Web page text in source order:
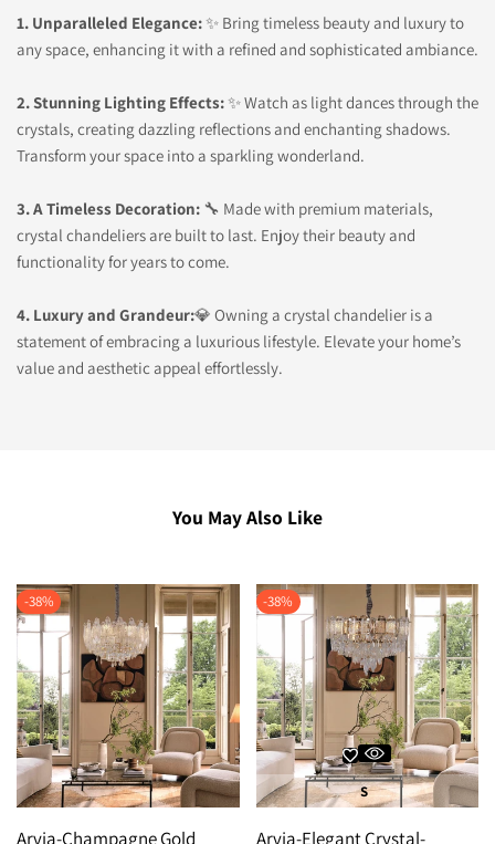
1. Unparalleled Elegance:✨ Bring timeless beauty and luxury to
any space, enhancing it with a refined and sophisticated ambiance.
2. Stunning Lighting Effects:✨ Watch as light dances through the
crystals, creating dazzling reflections and enchanting shadows.
Transform your space into a sparkling wonderland.
3. A Timeless Decoration: 🔧 Made with premium materials,
crystal chandeliers are built to last. Enjoy their beauty and
functionality for years to come.
4. Luxury and Grandeur:💎 Owning a crystal chandelier is a
statement of embracing a luxurious lifestyle. Elevate your home’s
value and aesthetic appeal effortlessly.
You May Also Like
-38%
Arvia-Champagne Gold
-38%
S
Arvia-Elegant Crystal-